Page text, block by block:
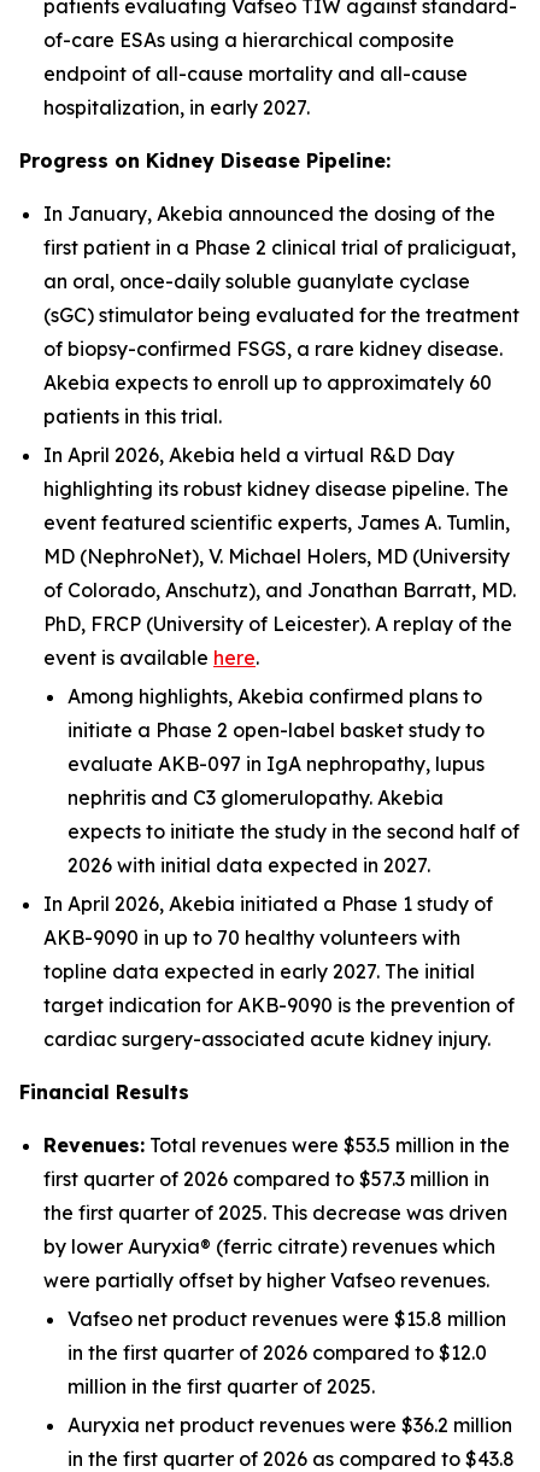
patients evaluating Vafseo TIW against standard-
of-care ESAs using a hierarchical composite
endpoint of all-cause mortality and all-cause
hospitalization, in early 2027.
Progress on Kidney Disease Pipeline:
In January, Akebia announced the dosing of the
first patient in a Phase 2 clinical trial of praliciguat,
an oral, once-daily soluble guanylate cyclase
(sGC) stimulator being evaluated for the treatment
of biopsy-confirmed FSGS, a rare kidney disease.
Akebia expects to enroll up to approximately 60
patients in this trial.
In April 2026, Akebia held a virtual R&D Day
highlighting its robust kidney disease pipeline. The
event featured scientific experts, James A. Tumlin,
MD (NephroNet), V. Michael Holers, MD (University
of Colorado, Anschutz), and Jonathan Barratt, MD.
PhD, FRCP (University of Leicester). A replay of the
event is available here.
Among highlights, Akebia confirmed plans to
initiate a Phase 2 open-label basket study to
evaluate AKB-097 in IgA nephropathy, lupus
nephritis and C3 glomerulopathy. Akebia
expects to initiate the study in the second half of
2026 with initial data expected in 2027.
In April 2026, Akebia initiated a Phase 1 study of
AKB-9090 in up to 70 healthy volunteers with
topline data expected in early 2027. The initial
target indication for AKB-9090 is the prevention of
cardiac surgery-associated acute kidney injury.
Financial Results
Revenues: Total revenues were $53.5 million in the
first quarter of 2026 compared to $57.3 million in
the first quarter of 2025. This decrease was driven
by lower Auryxia® (ferric citrate) revenues which
were partially offset by higher Vafseo revenues.
Vafseo net product revenues were $15.8 million
in the first quarter of 2026 compared to $12.0
million in the first quarter of 2025.
Auryxia net product revenues were $36.2 million
in the first quarter of 2026 as compared to $43.8